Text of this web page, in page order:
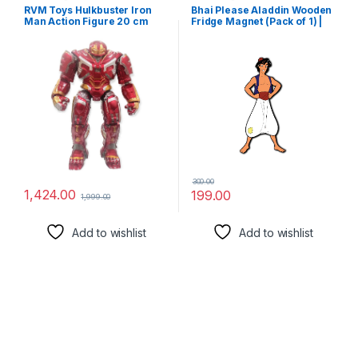
RVM Toys Hulkbuster Iron
Man Action Figure 20 cm
Study Table, Car Dashboard
an Decoration for Fans
1,424.00 1,999.00
Add to wishlist
Bhai Please Aladdin Wooden
Fridge Magnet (Pack of 1) |
Decorations | Gift for
Friends, Colleagues, Gen Y |
Birthday, Return Gift
199.00
300.00
Add to wishlist